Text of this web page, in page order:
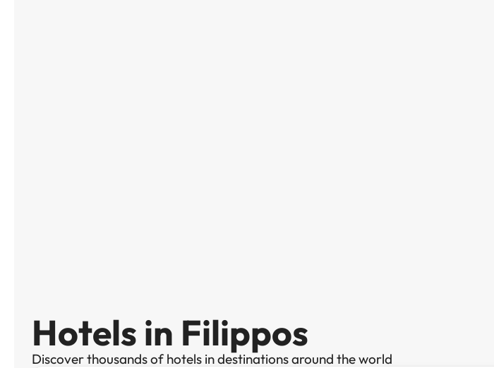
Hotels in Filippos
Discover thousands of hotels in destinations around the world